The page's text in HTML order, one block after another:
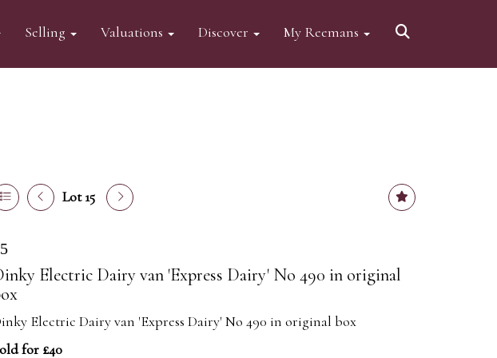
Selling Valuations Discover My Reemans
Lot 15
Electric Dairy van 'Express Dairy' No 490 in original
Electric Dairy van 'Express Dairy' No 490 in original box
for £40